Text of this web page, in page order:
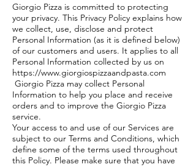
Giorgio Pizza is committed to protecting
your privacy. This Privacy Policy explains how
we collect, use, disclose and protect
Personal Information (as it is defined below)
of our customers and users. It applies to all
Personal Information collected by us on
https://www.giorgiospizzaandpasta.com
Giorgio Pizza may collect Personal
Information to help you place and receive
orders and to improve the Giorgio Pizza
service.
Your access to and use of our Services are
subject to our Terms and Conditions, which
define some of the terms used throughout
this Policy. Please make sure that you have